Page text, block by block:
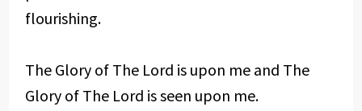
flourishing.
The Glory of The Lord is upon me and The
Glory of The Lord is seen upon me.